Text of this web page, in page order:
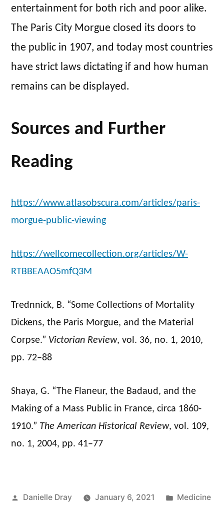
entertainment for both rich and poor alike.
The Paris City Morgue closed its doors to
the public in 1907, and today most countries
have strict laws dictating if and how human
remains can be displayed.
Sources and Further
Reading
https://www.atlasobscura.com/articles/paris-
morgue-public-viewing
https://wellcomecollection.org/articles/W-
RTBBEAAO5mfQ3M
Trednnick, B. “Some Collections of Mortality
Dickens, the Paris Morgue, and the Material
Corpse.” Victorian Review, vol. 36, no. 1, 2010,
pp. 72–88
Shaya, G. “The Flaneur, the Badaud, and the
Making of a Mass Public in France, circa 1860-
1910.” The American Historical Review, vol. 109,
no. 1, 2004, pp. 41–77
Posted
Danielle Dray January 6, 2021
Posted
Medicine